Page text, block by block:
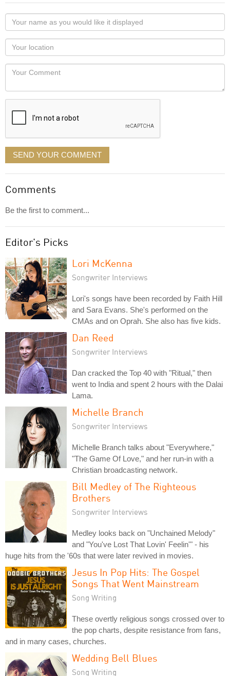
Your
name
as
you
would
like
displayed
Your
Locaton
Your
SEND YOUR COMMENT
Comments
Be the first to comment...
Editor's Picks
Lori McKenna
Songwriter Interviews
Lori's songs have been recorded by Faith Hill
and Sara Evans. She's performed on the
CMAs and on Oprah. She also has five kids.
Dan Reed
Songwriter Interviews
Dan cracked the Top 40 with "Ritual," then
went to India and spent 2 hours with the Dalai
Lama.
Michelle Branch
Songwriter Interviews
Michelle Branch talks about "Everywhere,"
"The Game Of Love," and her run-in with a
Christian broadcasting network.
Bill Medley of The Righteous
Brothers
Songwriter Interviews
Medley looks back on "Unchained Melody"
and "You've Lost That Lovin' Feelin'" - his
huge hits from the '60s that were later revived in movies.
Jesus In Pop Hits: The Gospel
Songs That Went Mainstream
Song Writing
These overtly religious songs crossed over to
the pop charts, despite resistance from fans,
and in many cases, churches.
Wedding Bell Blues
Song Writing